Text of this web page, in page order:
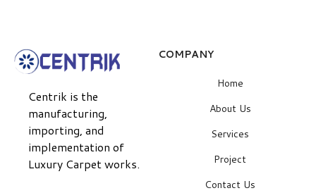
Centrik is the
manufacturing,
importing, and
implementation of
Luxury Carpet works.
COMPANY
Home
About Us
Services
Project
Contact Us